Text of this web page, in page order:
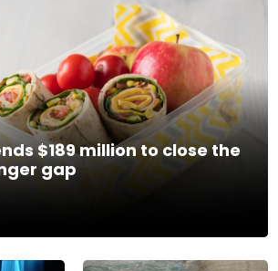
$189 million to close the
gap